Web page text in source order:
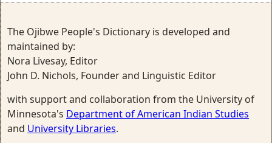
The Ojibwe People's Dictionary is developed and
maintained by:
Nora Livesay, Editor
John D. Nichols, Founder and Linguistic Editor
with support and collaboration from the University of
Minnesota's Department of American Indian Studies
and University Libraries.